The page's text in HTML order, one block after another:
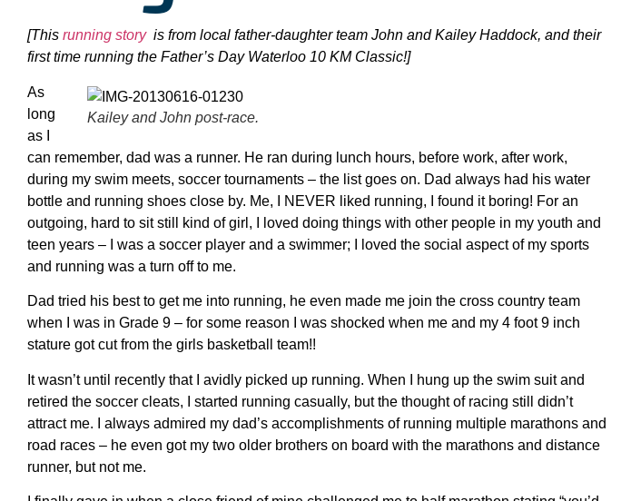
[This running storyis from local father-daughter team John and Kailey Haddock, and their
first time running the Father’s Day Waterloo 10 KM Classic!]
Kailey and John post-race.
As
long
as I
can remember, dad was a runner. He ran during lunch hours, before work, after work,
during my swim meets, soccer tournaments – the list goes on. Dad always had his water
bottle and running shoes close by. Me, I NEVER liked running, I found it boring! For an
outgoing, hard to sit still kind of girl, I loved doing things with other people in my youth and
teen years – I was a soccer player and a swimmer; I loved the social aspect of my sports
and running was a turn off to me.
Dad tried his best to get me into running, he even made me join the cross country team
when I was in Grade 9 – for some reason I was shocked when me and my 4 foot 9 inch
stature got cut from the girls basketball team!!
It wasn’t until recently that I avidly picked up running. When I hung up the swim suit and
retired the soccer cleats, I started running casually, but the thought of racing still didn’t
attract me. I always admired my dad’s accomplishments of running multiple marathons and
road races – he even got my two older brothers on board with the marathons and distance
runner, but not me.